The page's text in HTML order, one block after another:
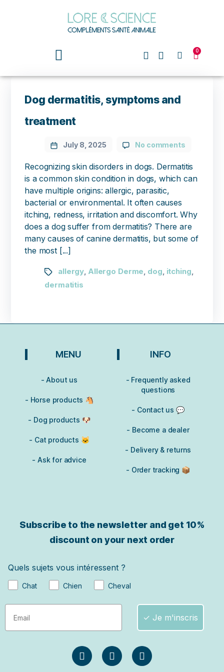
0
Dog dermatitis, symptoms and
treatment
July 8, 2025 No comments
Recognizing skin disorders in dogs. Dermatitis
is a common skin condition in dogs, which can
have multiple origins: allergic, parasitic,
bacterial or environmental. It often causes
itching, redness, irritation and discomfort. Why
does a dog suffer from dermatitis? There are
many causes of canine dermatitis, but some of
the most [...]
allergy Allergo Derme dog itching
dermatitis
MENU
- About us
- Horse products 🐴
- Dog products 🐶
- Cat products 🐱
- Ask for advice
INFO
- Frequently asked
questions
- Contact us 💬
- Become a dealer
- Delivery & returns
- Order tracking 📦
Subscribe to the newsletter and get 10%
discount on your next order
Quels sujets vous intéressent ?
Chat Chien Cheval
✓ Je m'inscris